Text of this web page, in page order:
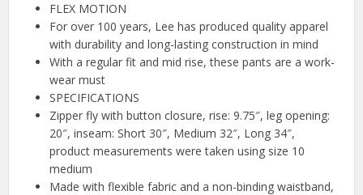
FLEX MOTION
For over 100 years, Lee has produced quality apparel
with durability and long-lasting construction in mind
With a regular fit and mid rise, these pants are a work-
wear must
SPECIFICATIONS
Zipper fly with button closure, rise: 9.75″, leg opening:
20″, inseam: Short 30″, Medium 32″, Long 34″,
product measurements were taken using size 10
medium
Made with flexible fabric and a non-binding waistband,